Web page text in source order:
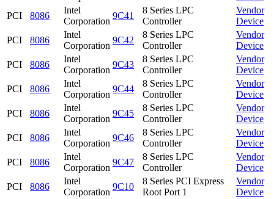
PCI
8086
Intel
Corporation
9C41
8 Series LPC
Controller
Vendor
Device
PCI
8086
Intel
Corporation
9C42
8 Series LPC
Controller
Vendor
Device
PCI
8086
Intel
Corporation
9C43
8 Series LPC
Controller
Vendor
Device
PCI
8086
Intel
Corporation
9C44
8 Series LPC
Controller
Vendor
Device
PCI
8086
Intel
Corporation
9C45
8 Series LPC
Controller
Vendor
Device
PCI
8086
Intel
Corporation
9C46
8 Series LPC
Controller
Vendor
Device
PCI
8086
Intel
Corporation
9C47
8 Series LPC
Controller
Vendor
Device
PCI
8086
Intel
Corporation
9C10
8 Series PCI Express
Root Port 1
Vendor
Device